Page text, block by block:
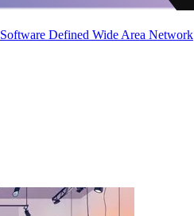
Software Defined Wide Area Network